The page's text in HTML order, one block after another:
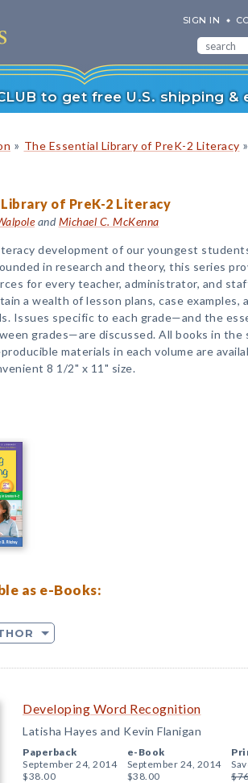
SIGN IN
to get free U.S. shipping &
» The Essential Library of PreK-2 Literacy »
of PreK-2 Literacy
andMichael C. McKenna
development of our youngest
in research and theory, this series
for every teacher, administrator, and
a wealth of lesson plans, case examples,
Issues specific to each grade—and the
grades—are discussed. All books in the
materials in each volume are
8 1/2" x 11" size.
as e-Books:
Developing Word Recognition
Latisha Hayes and Kevin Flanigan
Paperback
September 24, 2014
$38.00
e-Book
September 24, 2014
$38.00